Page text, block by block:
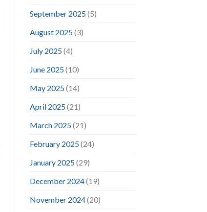
September 2025(5)
August 2025(3)
July 2025(4)
June 2025(10)
May 2025(14)
April 2025(21)
March 2025(21)
February 2025(24)
January 2025(29)
December 2024(19)
November 2024(20)